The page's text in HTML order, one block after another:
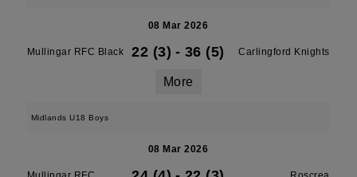
08 Mar 2026
Mullingar RFC Black 22 (3) - 36 (5) Carlingford Knights
More
Midlands U18 Boys
08 Mar 2026